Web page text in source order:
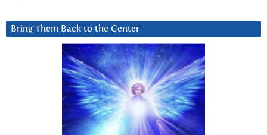
Bring Them Back to the Center